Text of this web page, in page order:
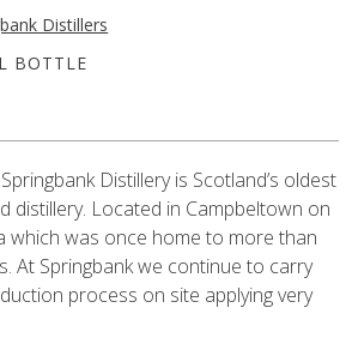
Distillers
BOTTLE
Distillery is Scotland’s oldest
distillery. Located in Campbeltown on
which was once home to more than
At Springbank we continue to carry
process on site applying very